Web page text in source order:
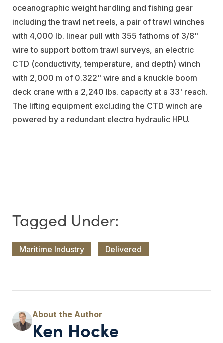
oceanographic weight handling and fishing gear
including the trawl net reels, a pair of trawl winches
with 4,000 lb. linear pull with 355 fathoms of 3/8"
wire to support bottom trawl surveys, an electric
CTD (conductivity, temperature, and depth) winch
with 2,000 m of 0.322" wire and a knuckle boom
deck crane with a 2,240 lbs. capacity at a 33' reach.
The lifting equipment excluding the CTD winch are
powered by a redundant electro hydraulic HPU.
Maritime Industry Delivered
Ken Hocke